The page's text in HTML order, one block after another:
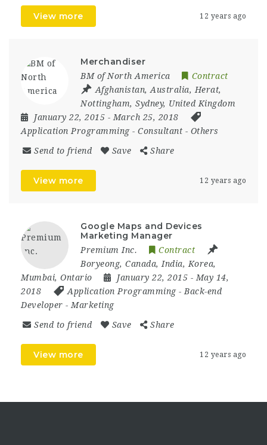
View more 12 years ago
Merchandiser
BM of North America
Contract
Afghanistan, Australia, Herat,
Nottingham, Sydney, United Kingdom
January 22, 2015 - March 25, 2018
Application Programming- Consultant - Others
Send to friend Save Share
View more 12 years ago
Google Maps and Devices
Marketing Manager
Premium Inc.
Contract
Boryeong, Canada, India, Korea,
Mumbai, Ontario January 22, 2015 - May 14,
2018
Application Programming- Back-end
Developer - Marketing
Send to friend Save Share
View more 12 years ago